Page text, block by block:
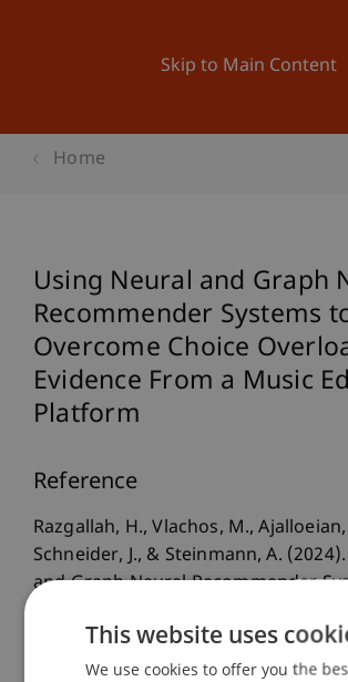
Skip to Main Content
Home
Using Neural and Graph
Recommender Systems
Overcome Choice
Evidence From a Music
Platform
Reference
Razgallah, H., Vlachos, M., Ajalloeian,
Schneider, J., & Steinmann, A.
and Graph Neural Recommender
Overcome Choice Overload:
Music Education Platform.ACM
Information Systems, 42(4), 1 - 26.
This website uses
We use cookies to offer you the